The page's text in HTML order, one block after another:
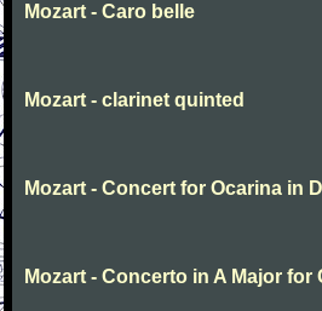
Mozart - Caro belle
Mozart - clarinet quinted
Mozart - Concert for Ocarina in D
Mozart - Concerto in A Major